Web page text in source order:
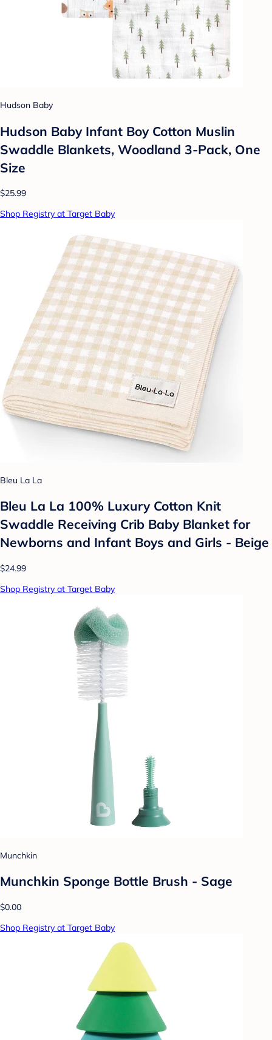
Hudson Baby
Hudson Baby Infant Boy Cotton Muslin
Swaddle Blankets, Woodland 3-Pack, One
Size
$25.99
Shop Registry at Target Baby
Bleu La La
Bleu La La 100% Luxury Cotton Knit
Swaddle Receiving Crib Baby Blanket for
Newborns and Infant Boys and Girls - Beige
$24.99
Shop Registry at Target Baby
Munchkin
Munchkin Sponge Bottle Brush - Sage
$0.00
Shop Registry at Target Baby